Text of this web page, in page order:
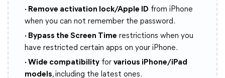
· Remove activation lock/Apple ID from iPhone
when you can not remember the password.
· Bypass the Screen Time restrictions when you
have restricted certain apps on your iPhone.
· Wide compatibility for various iPhone/iPad
models, including the latest ones.